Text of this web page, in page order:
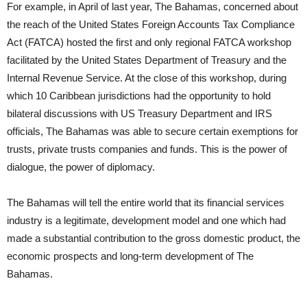
For example, in April of last year, The Bahamas, concerned about
the reach of the United States Foreign Accounts Tax Compliance
Act (FATCA) hosted the first and only regional FATCA workshop
facilitated by the United States Department of Treasury and the
Internal Revenue Service. At the close of this workshop, during
which 10 Caribbean jurisdictions had the opportunity to hold
bilateral discussions with US Treasury Department and IRS
officials, The Bahamas was able to secure certain exemptions for
trusts, private trusts companies and funds. This is the power of
dialogue, the power of diplomacy.
The Bahamas will tell the entire world that its financial services
industry is a legitimate, development model and one which had
made a substantial contribution to the gross domestic product, the
economic prospects and long-term development of The
Bahamas.